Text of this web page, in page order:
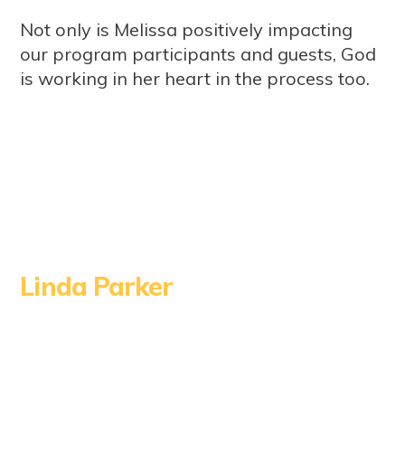
Not only is Melissa positively impacting
our program participants and guests, God
is working in her heart in the process too.
Linda Parker